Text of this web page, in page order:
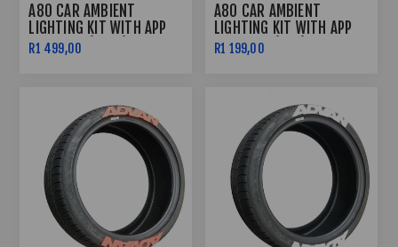
A80 CAR AMBIENT
LIGHTING KIT WITH APP
CONTROL (FRGB)
R1 499,00
A80 CAR AMBIENT
LIGHTING KIT WITH APP
CONTROL (RGB)
R1 199,00